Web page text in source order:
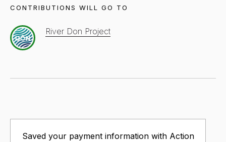
CONTRIBUTIONS WILL GO TO
River Don Project
Saved your payment information with Action